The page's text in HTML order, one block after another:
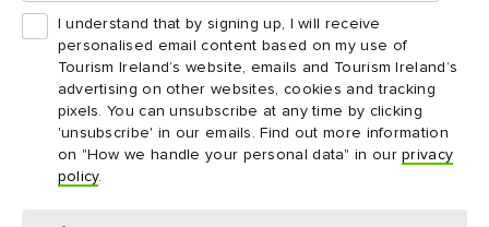
DAY 1
Day 1
Follow the coastline and discover unbelievable tales, and
some winged tourists from far far away...
I understand that by signing up, I will receive
personalised email content based on my use of
Tourism Ireland’s website, emails and Tourism Ireland’s
advertising on other websites, cookies and tracking
pixels. You can unsubscribe at any time by clicking
'unsubscribe' in our emails. Find out more information
on "How we handle your personal data" in ourprivacy
policy.